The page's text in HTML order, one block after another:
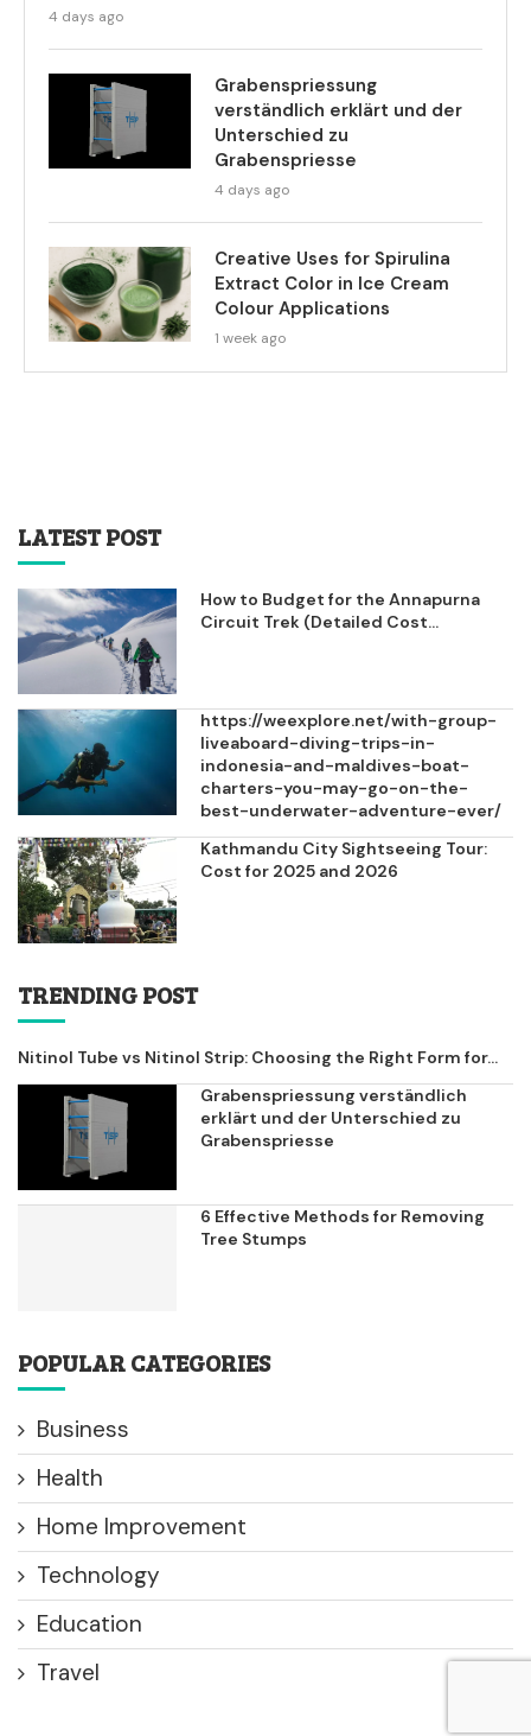
4 days ago
Grabenspriessung
verständlich erklärt und der
Unterschied zu
Grabenspriesse
4 days ago
Creative Uses for Spirulina
Extract Color in Ice Cream
Colour Applications
1 week ago
LATEST POST
How to Budget for the Annapurna
Circuit Trek (Detailed Cost...
https://weexplore.net/with-group-
liveaboard-diving-trips-in-
indonesia-and-maldives-boat-
charters-you-may-go-on-the-
best-underwater-adventure-ever/
Kathmandu City Sightseeing Tour:
Cost for 2025 and 2026
TRENDING POST
Nitinol Tube vs Nitinol Strip: Choosing the Right Form for...
Grabenspriessung verständlich
erklärt und der Unterschied zu
Grabenspriesse
6 Effective Methods for Removing
Tree Stumps
POPULAR CATEGORIES
Business
Health
Home Improvement
Technology
Education
Travel